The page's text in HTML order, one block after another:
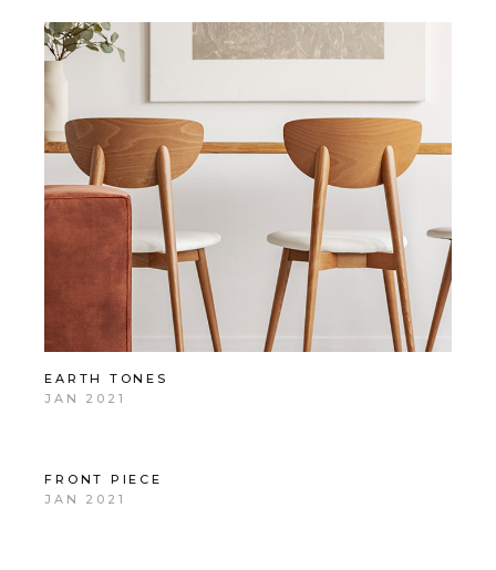
EARTH TONES
JAN 2021
FRONT PIECE
JAN 2021